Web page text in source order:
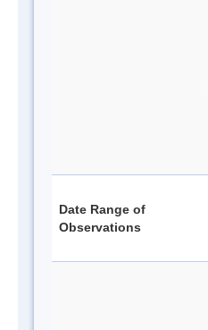
Date Range of
Observations